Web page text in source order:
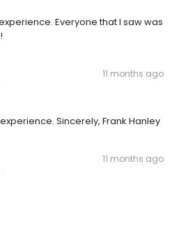
Everyone that I saw was
11 months ago
Sincerely, Frank Hanley
11 months ago